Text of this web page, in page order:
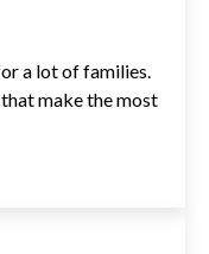
a lot of families.
make the most